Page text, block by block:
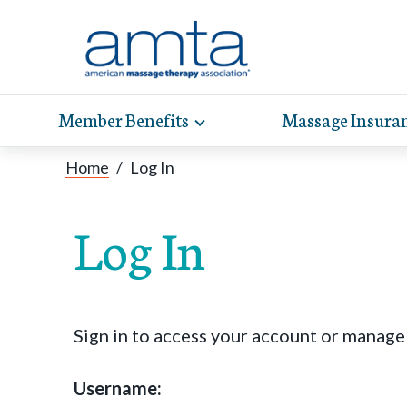
Member Benefits Toggle
expand
Massage
Home / Log In
Log In
Sign in to access your account or
Username: